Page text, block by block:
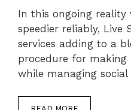
In this ongoing reality
speedier reliably, Live
services adding to a
procedure for making
while managing